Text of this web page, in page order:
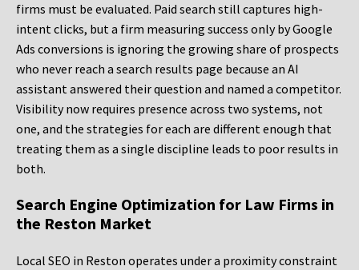
firms must be evaluated. Paid search still captures high-
intent clicks, but a firm measuring success only by Google
Ads conversions is ignoring the growing share of prospects
who never reach a search results page because an AI
assistant answered their question and named a competitor.
Visibility now requires presence across two systems, not
one, and the strategies for each are different enough that
treating them as a single discipline leads to poor results in
both.
Search Engine Optimization for Law Firms in
the Reston Market
Local SEO in Reston operates under a proximity constraint